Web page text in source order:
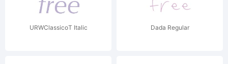
URWClassicoT Italic Dada Regular